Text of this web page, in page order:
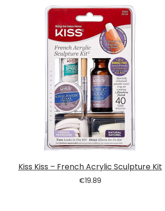
Kiss Kiss – French Acrylic Sculpture Kit
€19.89